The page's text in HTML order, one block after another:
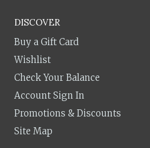
DISCOVER
Buy a Gift Card
Wishlist
Check Your Balance
Account Sign In
Promotions & Discounts
Site Map